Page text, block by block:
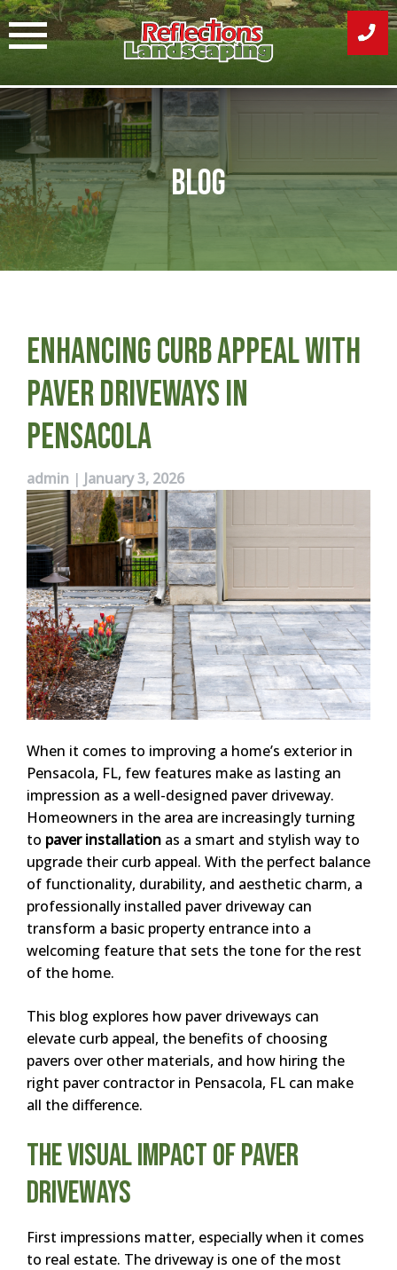
Skip
to
content
Blog
Enhancing Curb Appeal with
Paver Driveways in
Pensacola
admin | January 3, 2026
When it comes to improving a home’s exterior in
Pensacola, FL, few features make as lasting an
impression as a well-designed paver driveway.
Homeowners in the area are increasingly turning
to paver installation as a smart and stylish way to
upgrade their curb appeal. With the perfect balance
of functionality, durability, and aesthetic charm, a
professionally installed paver driveway can
transform a basic property entrance into a
welcoming feature that sets the tone for the rest
of the home.
This blog explores how paver driveways can
elevate curb appeal, the benefits of choosing
pavers over other materials, and how hiring the
right paver contractor in Pensacola, FL can make
all the difference.
The Visual Impact of Paver
Driveways
First impressions matter, especially when it comes
to real estate. The driveway is one of the most